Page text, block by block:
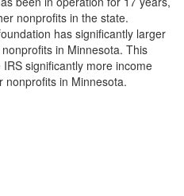
nonprofits in the state.
has significantly larger
in Minnesota. This
significantly more income
nonprofits in Minnesota.